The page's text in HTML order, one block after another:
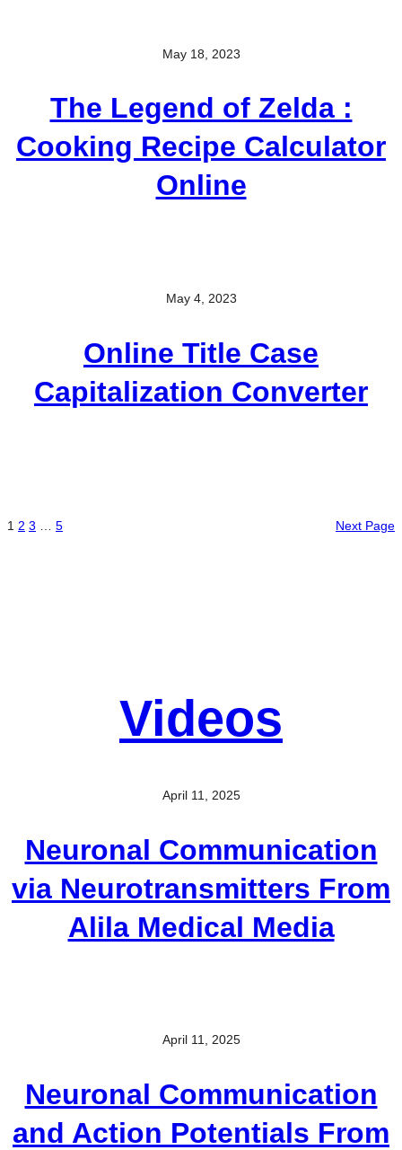
May 18, 2023
The Legend of Zelda :
Cooking Recipe Calculator
Online
May 4, 2023
Online Title Case
Capitalization Converter
1 2 3 5 Next Page
Videos
April 11, 2025
Neuronal Communication
via Neurotransmitters From
Alila Medical Media
April 11, 2025
Neuronal Communication
and Action Potentials From